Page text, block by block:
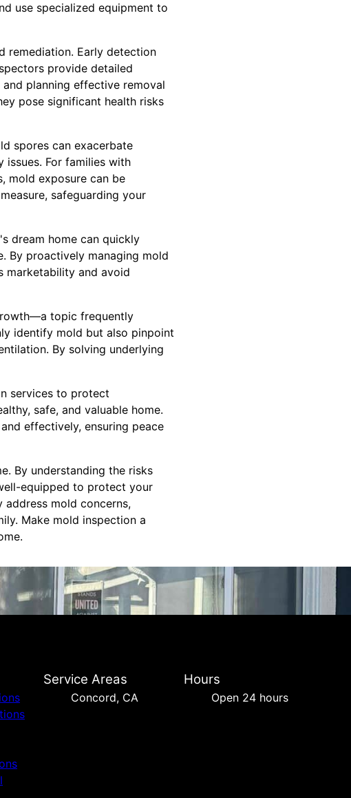
use specialized equipment to
remediation. Early detection
provide detailed
planning effective removal
pose significant health risks
spores can exacerbate
issues. For families with
mold exposure can be
safeguarding your
dream home can quickly
By proactively managing mold
marketability and avoid
topic frequently
identify mold but also pinpoint
By solving underlying
services to protect
safe, and valuable home.
effectively, ensuring peace
By understanding the risks
equipped to protect your
address mold concerns,
Make mold inspection a
Service Areas
Concord, CA
Hours
Open 24 hours